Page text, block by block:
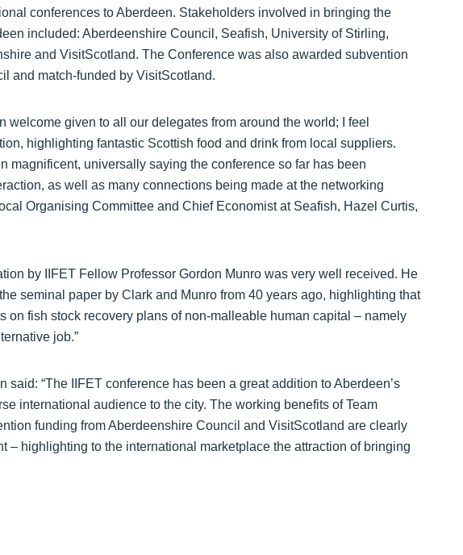
conferences to Aberdeen. Stakeholders involved in bringing the
included: Aberdeenshire Council, Seafish, University of Stirling,
and VisitScotland. The Conference was also awarded subvention
and match-funded by VisitScotland.
welcome given to all our delegates from around the world; I feel
highlighting fantastic Scottish food and drink from local suppliers.
magnificent, universally saying the conference so far has been
as well as many connections being made at the networking
Organising Committee and Chief Economist at Seafish, Hazel Curtis,
by IIFET Fellow Professor Gordon Munro was very well received. He
seminal paper by Clark and Munro from 40 years ago, highlighting that
on fish stock recovery plans of non-malleable human capital – namely
job.”
said: “The IIFET conference has been a great addition to Aberdeen’s
international audience to the city. The working benefits of Team
funding from Aberdeenshire Council and VisitScotland are clearly
– highlighting to the international marketplace the attraction of bringing